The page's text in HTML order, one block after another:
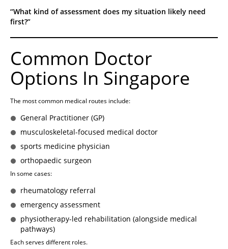
“What kind of assessment does my situation likely need
first?”
Common Doctor
Options In Singapore
The most common medical routes include:
General Practitioner (GP)
musculoskeletal-focused medical doctor
sports medicine physician
orthopaedic surgeon
In some cases:
rheumatology referral
emergency assessment
physiotherapy-led rehabilitation (alongside medical
pathways)
Each serves different roles.